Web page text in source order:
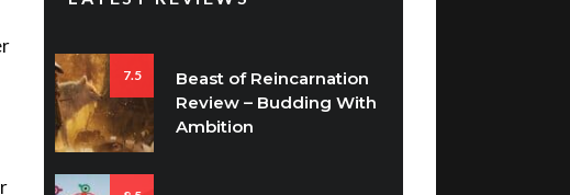
Ambition
8.5